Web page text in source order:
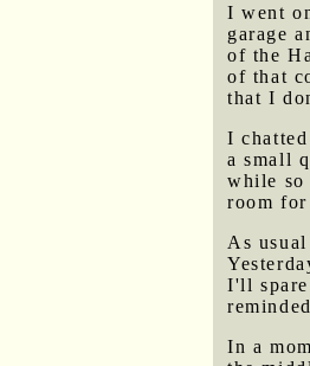
I went
garage
of the
of that
that I
I
a small
while so
room for
As
I'll
In a